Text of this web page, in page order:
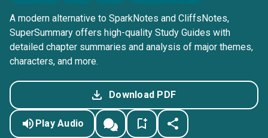
A modern alternative to SparkNotes and CliffsNotes,
SuperSummary offers high-quality Study Guides with
detailed chapter summaries and analysis of major themes,
characters, and more.
Download PDF
Play Audio